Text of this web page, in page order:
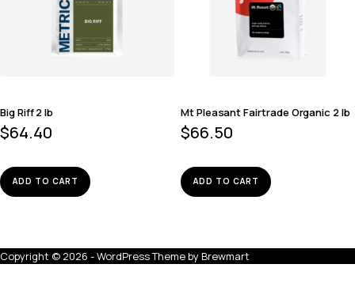
Big Riff 2 lb
$64.40
ADD TO CART
Mt Pleasant Fairtrade Organic 2 lb
$66.50
ADD TO CART
Copyright © 2026 - WordPress Theme byBrewmart